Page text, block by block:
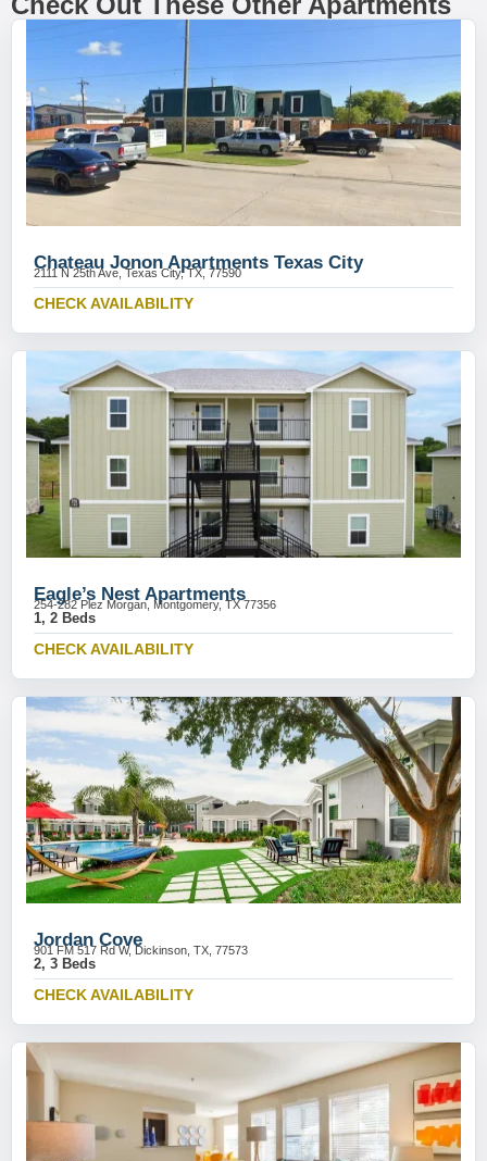
Chateau Jonon Apartments Texas City
2111 N 25th Ave, Texas City, TX, 77590
CHECK AVAILABILITY
Eagle’s Nest Apartments
254-282 Plez Morgan, Montgomery, TX 77356
1, 2 Beds
CHECK AVAILABILITY
Jordan Cove
901 FM 517 Rd W, Dickinson, TX, 77573
2, 3 Beds
CHECK AVAILABILITY